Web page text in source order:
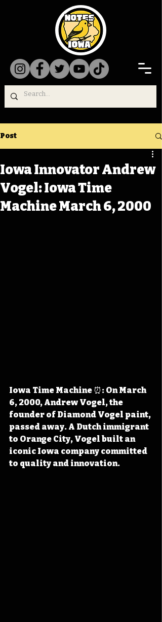
Post
Iowa Innovator Andrew
Vogel: Iowa Time
Machine March 6, 2000
Iowa Time Machine ⏰: On March
6, 2000, Andrew Vogel, the
founder of Diamond Vogel paint,
passed away. A Dutch immigrant
to Orange City, Vogel built an
iconic Iowa company committed
to quality and innovation.